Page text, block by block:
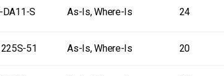
DA11-S As-Is, Where-Is 24
51 As-Is, Where-Is 20